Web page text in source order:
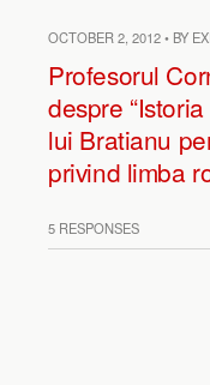
OCTOBER 2, 2012 • BY
Profesorul
despre
lui Bratianu
privind limba
5 RESPONSES